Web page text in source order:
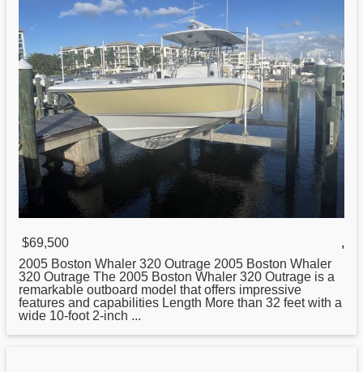
$69,500
,
2005 Boston Whaler 320 Outrage 2005 Boston Whaler
320 Outrage The 2005 Boston Whaler 320 Outrage is a
remarkable outboard model that offers impressive
features and capabilities Length More than 32 feet with a
wide 10-foot 2-inch ...